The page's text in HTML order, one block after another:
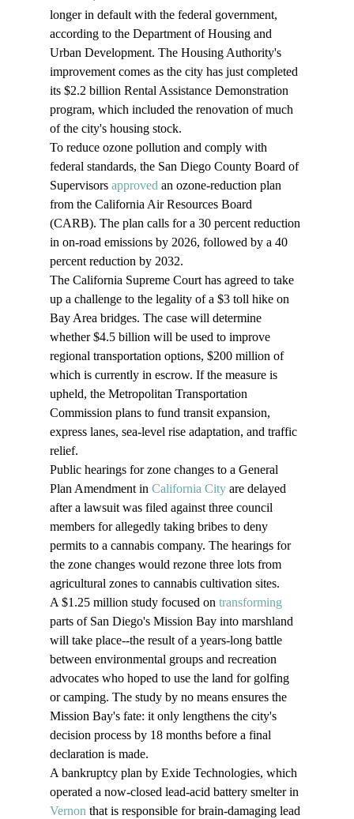
longer in default with the federal government,
according to the Department of Housing and
Urban Development. The Housing Authority's
improvement comes as the city has just completed
its $2.2 billion Rental Assistance Demonstration
program, which included the renovation of much
of the city's housing stock.
To reduce ozone pollution and comply with
federal standards, the San Diego County Board of
Supervisors approved an ozone-reduction plan
from the California Air Resources Board
(CARB). The plan calls for a 30 percent reduction
in on-road emissions by 2026, followed by a 40
percent reduction by 2032.
The California Supreme Court has agreed to take
up a challenge to the legality of a $3 toll hike on
Bay Area bridges. The case will determine
whether $4.5 billion will be used to improve
regional transportation options, $200 million of
which is currently in escrow. If the measure is
upheld, the Metropolitan Transportation
Commission plans to fund transit expansion,
express lanes, sea-level rise adaptation, and traffic
relief.
Public hearings for zone changes to a General
Plan Amendment in California City are delayed
after a lawsuit was filed against three council
members for allegedly taking bribes to deny
permits to a cannabis company. The hearings for
the zone changes would rezone three lots from
agricultural zones to cannabis cultivation sites.
A $1.25 million study focused on transforming
parts of San Diego's Mission Bay into marshland
will take place--the result of a years-long battle
between environmental groups and recreation
advocates who hoped to use the land for golfing
or camping. The study by no means ensures the
Mission Bay's fate: it only lengthens the city's
decision process by 18 months before a final
declaration is made.
A bankruptcy plan by Exide Technologies, which
operated a now-closed lead-acid battery smelter in
Vernon that is responsible for brain-damaging lead